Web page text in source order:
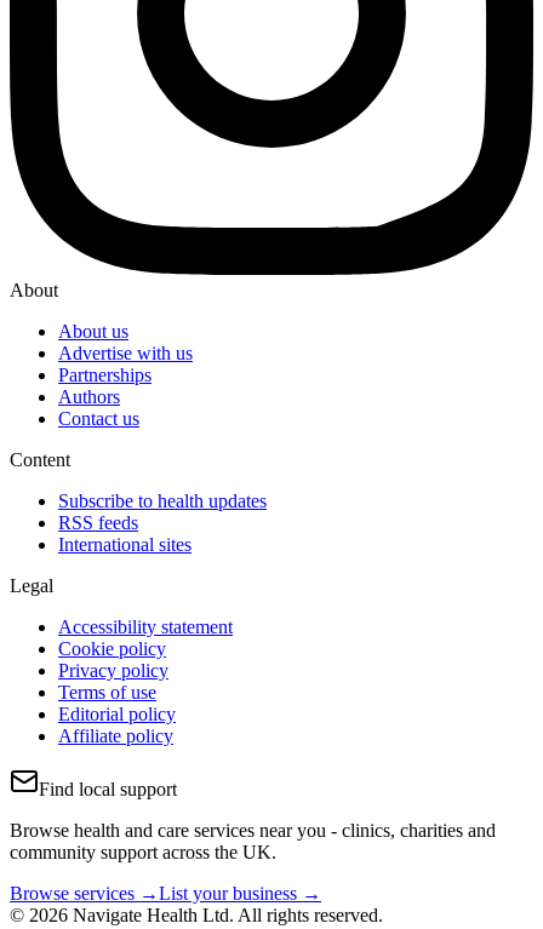
About
About us
Advertise with us
Partnerships
Authors
Contact us
Content
Subscribe to health updates
RSS feeds
International sites
Legal
Accessibility statement
Cookie policy
Privacy policy
Terms of use
Editorial policy
Affiliate policy
Find local support
Browse health and care services near you - clinics, charities and
community support across the UK.
Browse services →List your business →
© 2026 Navigate Health Ltd. All rights reserved.